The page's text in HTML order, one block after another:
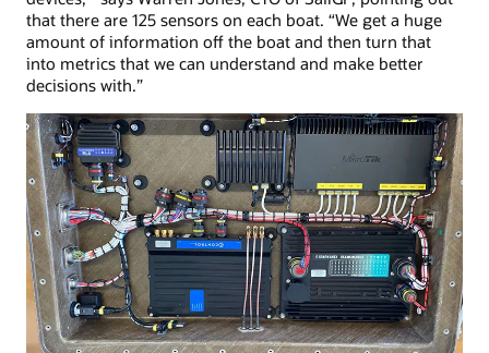
that there are 125 sensors on each boat. “We get a huge
amount of information off the boat and then turn that
into metrics that we can understand and make better
decisions with.”